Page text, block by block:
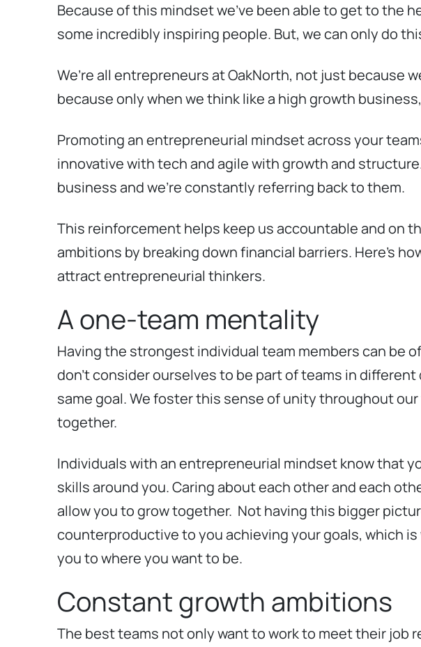
Because of this mindset we’ve been able to get to the
some incredibly inspiring people. But, we can only do
We’re all entrepreneurs at OakNorth, not just because
because only when we think like a high growth
Promoting an entrepreneurial mindset across your
innovative with tech and agile with growth and
business and we’re constantly referring back to them.
This reinforcement helps keep us accountable and on
ambitions by breaking down financial barriers. Here’s
attract entrepreneurial thinkers.
A one-team mentality
Having the strongest individual team members can be
don’t consider ourselves to be part of teams in
same goal. We foster this sense of unity throughout
together.
Individuals with an entrepreneurial mindset know that
skills around you. Caring about each other and each
allow you to grow together. Not having this bigger
counterproductive to you achieving your goals, which
you to where you want to be.
Constant growth ambitions
The best teams not only want to work to meet their